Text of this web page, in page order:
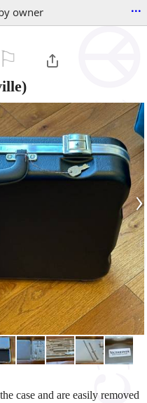
owner ...
›
case and are easily removed